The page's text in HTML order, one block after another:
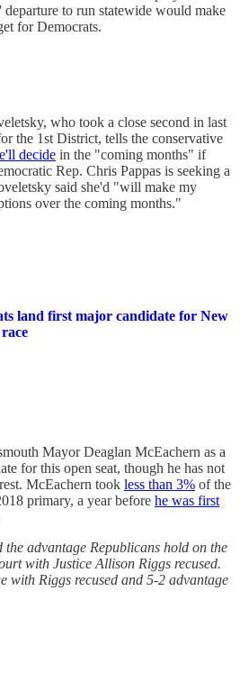
departure to run statewide would make
for Democrats.
who took a close second in last
the 1st District, tells the conservative
decide in the "coming months" if
Rep. Chris Pappas is seeking a
said she'd "will make my
over the coming months."
land first major candidate for New
Mayor Deaglan McEachern as a
for this open seat, though he has not
McEachern took less than 3% of the
primary, a year before he was first
the advantage Republicans hold on the
with Justice Allison Riggs recused.
with Riggs recused and 5-2 advantage